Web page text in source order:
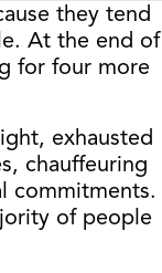
they tend
At the end of
for four more
exhausted
chauffeuring
commitments.
of people